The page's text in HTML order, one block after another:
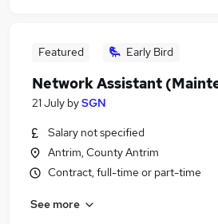
Featured Early Bird
Network Assistant
21 July bySGN
Salary not specified
Antrim, County Antrim
Contract, full-time or part-time
See more